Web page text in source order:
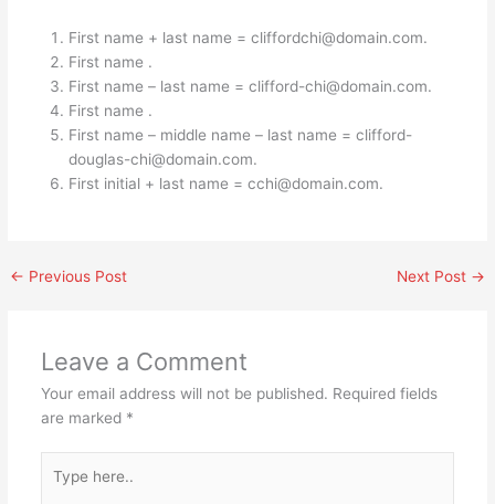
First name + last name =cliffordchi@domain.com.
First name .
First name – last name =clifford-chi@domain.com.
First name .
First name – middle name – last name =clifford-
douglas-chi@domain.com.
First initial + last name =cchi@domain.com.
← Previous Post Next Post →
Leave a Comment
Your email address will not be published. Required fields
are marked *
here..